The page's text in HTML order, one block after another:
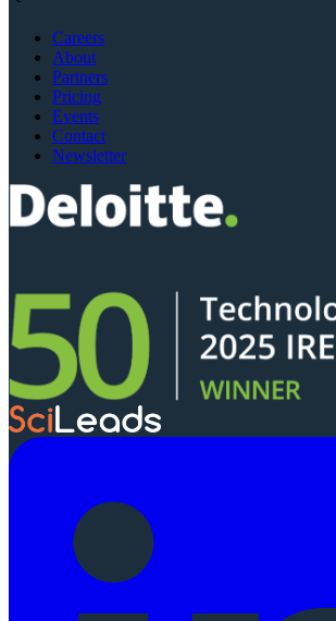
Careers
About
Partners
Pricing
Events
Contact
Newsletter